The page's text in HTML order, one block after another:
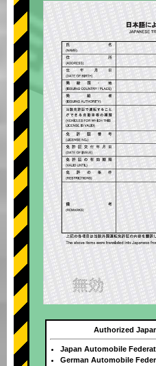
Authorized
Japan Automobile
German Automobile